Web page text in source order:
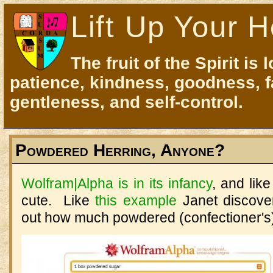
Lift Up Your
The fruit of the Spirit is
patience, kindness, goodness,
gentleness, and self-control.
Powdered Herring, Anyone?
Wolfram|Alpha is in its infancy, and
cute. Likethis example Janet
out how much powdered